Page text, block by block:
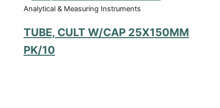
Analytical & Measuring Instruments
TUBE, CULT W/CAP 25X150MM
PK/10